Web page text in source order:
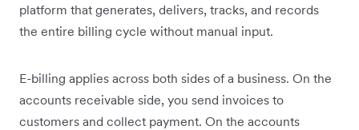
platform that generates, delivers, tracks, and records
the entire billing cycle without manual input.
E-billing applies across both sides of a business. On the
accounts receivable side, you send invoices to
customers and collect payment. On the accounts